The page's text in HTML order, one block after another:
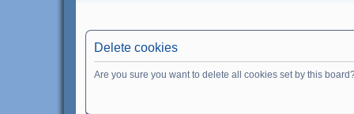
Delete cookies
Are you sure you want to delete all cookies set by this